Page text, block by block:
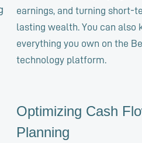
earnings, and turning short-
lasting wealth. You can also
everything you own on the
technology platform.
Optimizing Cash
Planning